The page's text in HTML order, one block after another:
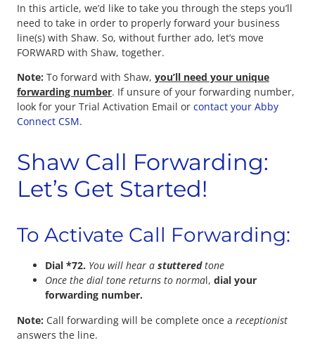
In this article, we’d like to take you through the steps you’ll
need to take in order to properly forward your business
line(s) with Shaw. So, without further ado, let’s move
FORWARD with Shaw, together.
Note: To forward with Shaw, you’ll need your unique
forwarding number. If unsure of your forwarding number,
look for your Trial Activation Email or contact your Abby
Connect CSM.
Shaw Call Forwarding:
Let’s Get Started!
To Activate Call Forwarding:
Dial *72. You will hear a stutteredtone
Once the dial tone returns to normal, dial your
forwarding number.
Note: Call forwarding will be complete once a receptionist
answers the line.